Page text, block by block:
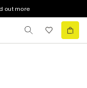
out more